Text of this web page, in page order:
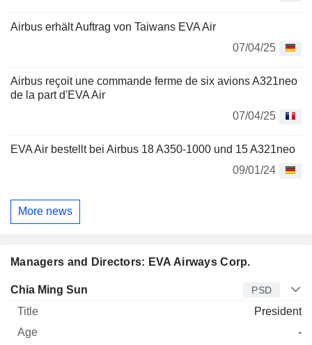
Airbus erhält Auftrag von Taiwans EVA Air
07/04/25
Airbus reçoit une commande ferme de six avions A321neo
de la part d'EVA Air
07/04/25
EVA Air bestellt bei Airbus 18 A350-1000 und 15 A321neo
09/01/24
More news
Managers and Directors: EVA Airways Corp.
Manager Title
Chia Ming Sun PSD
President
-